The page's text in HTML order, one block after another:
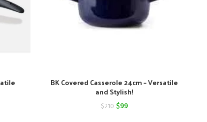
BK Covered Casserole 24cm – Versatile
and Stylish!
$210 Original
$99Current